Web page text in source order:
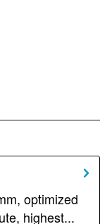
optimized
highest...